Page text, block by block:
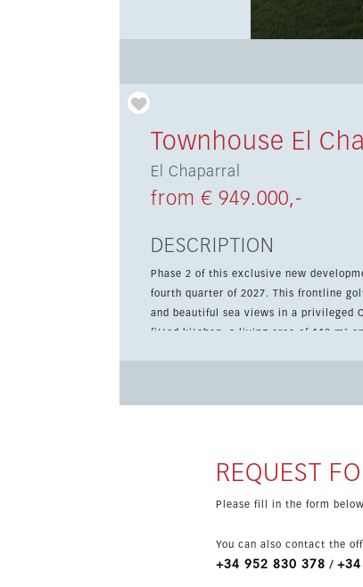
Townhouse El
El Chaparral
from € 949.000,-
DESCRIPTION
Phase 2 of this exclusive new
fourth quarter of 2027. This frontline
and beautiful sea views in a privileged Costa del Sol setting. The
fitted kitchen, a living area of 118 m²
REQUEST
Please fill in the form
You can also contact the
+34 952 830 378 /